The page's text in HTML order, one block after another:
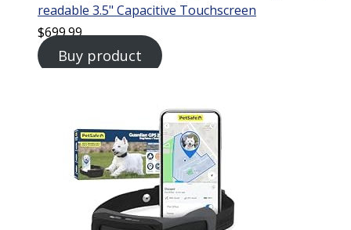
readable 3.5" Capacitive Touchscreen
$699.99
Buy product